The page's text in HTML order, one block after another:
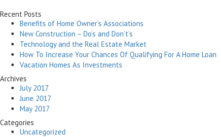
Recent Posts
Benefits of Home Owner’s Associations
New Construction – Do’s and Don’t’s
Technology and the Real Estate Market
How To Increase Your Chances Of Qualifying For A Home Loan
Vacation Homes As Investments
Archives
July 2017
June 2017
May 2017
Categories
Uncategorized